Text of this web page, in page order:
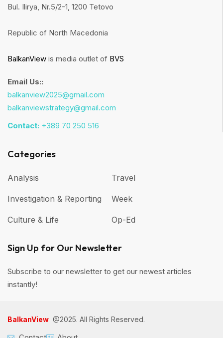
Bul. Ilirya, Nr.5/2-1, 1200 Tetovo
Republic of North Macedonia
BalkanView is media outlet of BVS
Email Us::
balkanview2025@gmail.com
balkanviewstrategy@gmail.com
Contact: +389 70 250 516
Categories
Analysis
Investigation & Reporting
Culture & Life
Travel
Week
Op-Ed
Sign Up for Our Newsletter
Subscribe to our newsletter to get our newest articles
instantly!
BalkanView @2025. All Rights Reserved.